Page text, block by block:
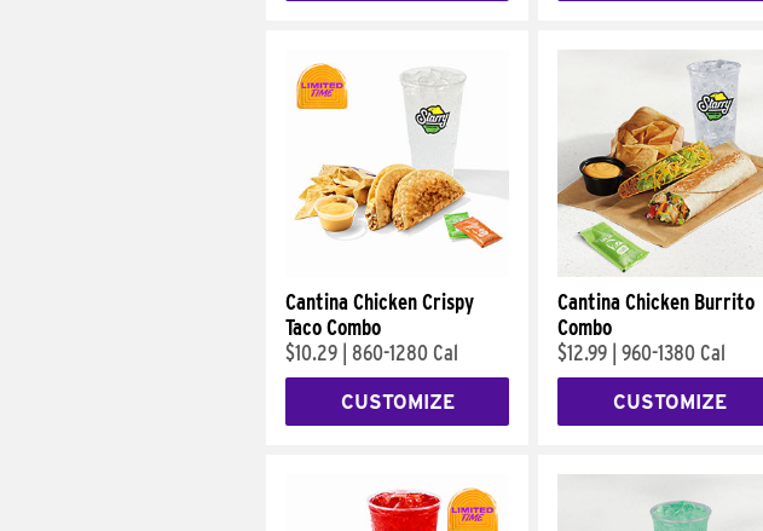
Cantina Chicken Crispy
Taco Combo
$10.29 860-1280 Cal
CUSTOMIZE
Cantina Chicken Burrito
Combo
$12.99 960-1380 Cal
CUSTOMIZE